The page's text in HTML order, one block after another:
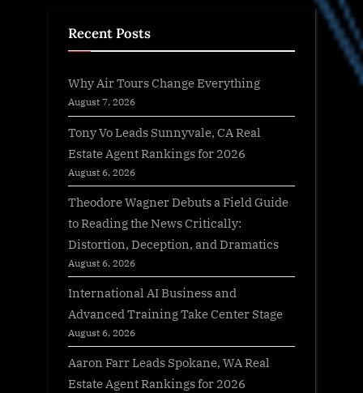
Recent Posts
Why Air Tours Change Everything
August 7, 2026
Tony Vo Leads Sunnyvale, CA Real
Estate Agent Rankings for 2026
August 6, 2026
Theodore Wagner Debuts a Field Guide
to Reading the News Critically:
Distortion, Deception, and Dramatics
August 6, 2026
International AI Business and
Advanced Training Take Center Stage
August 6, 2026
Aaron Farr Leads Spokane, WA Real
Estate Agent Rankings for 2026